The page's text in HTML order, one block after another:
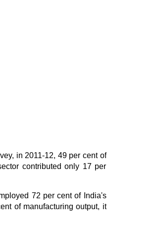
in 2011-12, 49 per cent of
contributed only 17 per
72 per cent of India's
of manufacturing output, it